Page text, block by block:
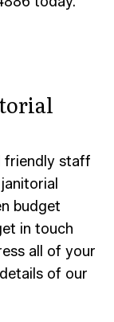
friendly staff
budget
in touch
all of your
of our